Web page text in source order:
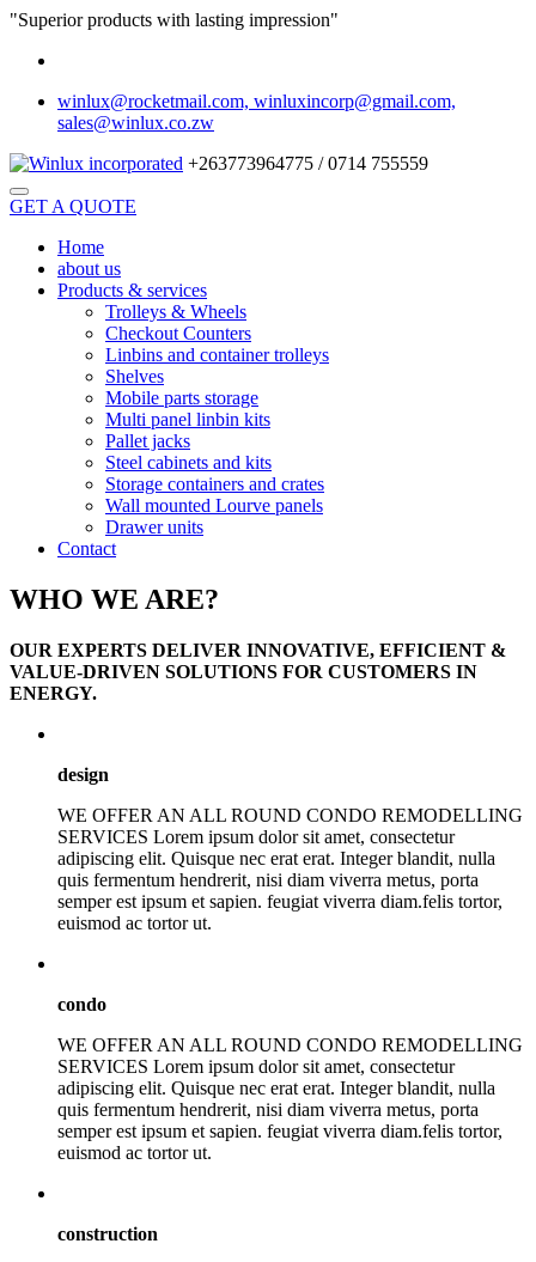
"Superior products with lasting impression"
winlux@rocketmail.com, winluxincorp@gmail.com,
sales@winlux.co.zw
+263773964775 / 0714 755559
GET A QUOTE
Home
about us
Products & services
Trolleys & Wheels
Checkout Counters
Linbins and container trolleys
Shelves
Mobile parts storage
Multi panel linbin kits
Pallet jacks
Steel cabinets and kits
Storage containers and crates
Wall mounted Lourve panels
Drawer units
Contact
WHO WE ARE?
OUR EXPERTS DELIVER INNOVATIVE, EFFICIENT &
VALUE-DRIVEN SOLUTIONS FOR CUSTOMERS IN
ENERGY.
design
WE OFFER AN ALL ROUND CONDO REMODELLING
SERVICES Lorem ipsum dolor sit amet, consectetur
adipiscing elit. Quisque nec erat erat. Integer blandit, nulla
quis fermentum hendrerit, nisi diam viverra metus, porta
semper est ipsum et sapien. feugiat viverra diam.felis tortor,
euismod ac tortor ut.
condo
WE OFFER AN ALL ROUND CONDO REMODELLING
SERVICES Lorem ipsum dolor sit amet, consectetur
adipiscing elit. Quisque nec erat erat. Integer blandit, nulla
quis fermentum hendrerit, nisi diam viverra metus, porta
semper est ipsum et sapien. feugiat viverra diam.felis tortor,
euismod ac tortor ut.
construction